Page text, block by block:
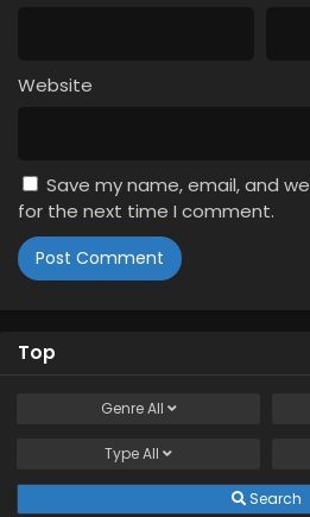
Website
Save my name, email, and
for the next time I comment.
Top
GenreAll
TypeAll
Search